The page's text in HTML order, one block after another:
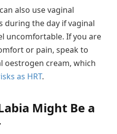
also use vaginal
the day if vaginal
uncomfortable. If you are
or pain, speak to
oestrogen cream, which
as HRT.
Might Be a